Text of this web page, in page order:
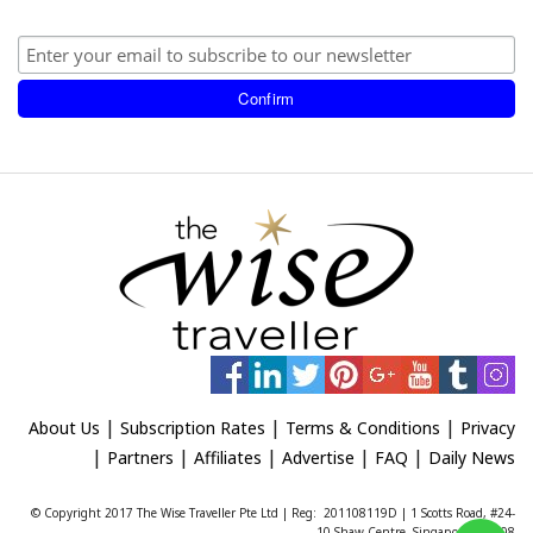
About Us | Subscription Rates | Terms & Conditions | Privacy
| Partners | Affiliates | Advertise | FAQ | Daily News
© Copyright 2017 The Wise Traveller Pte Ltd | Reg: 201108119D | 1 Scotts Road, #24-